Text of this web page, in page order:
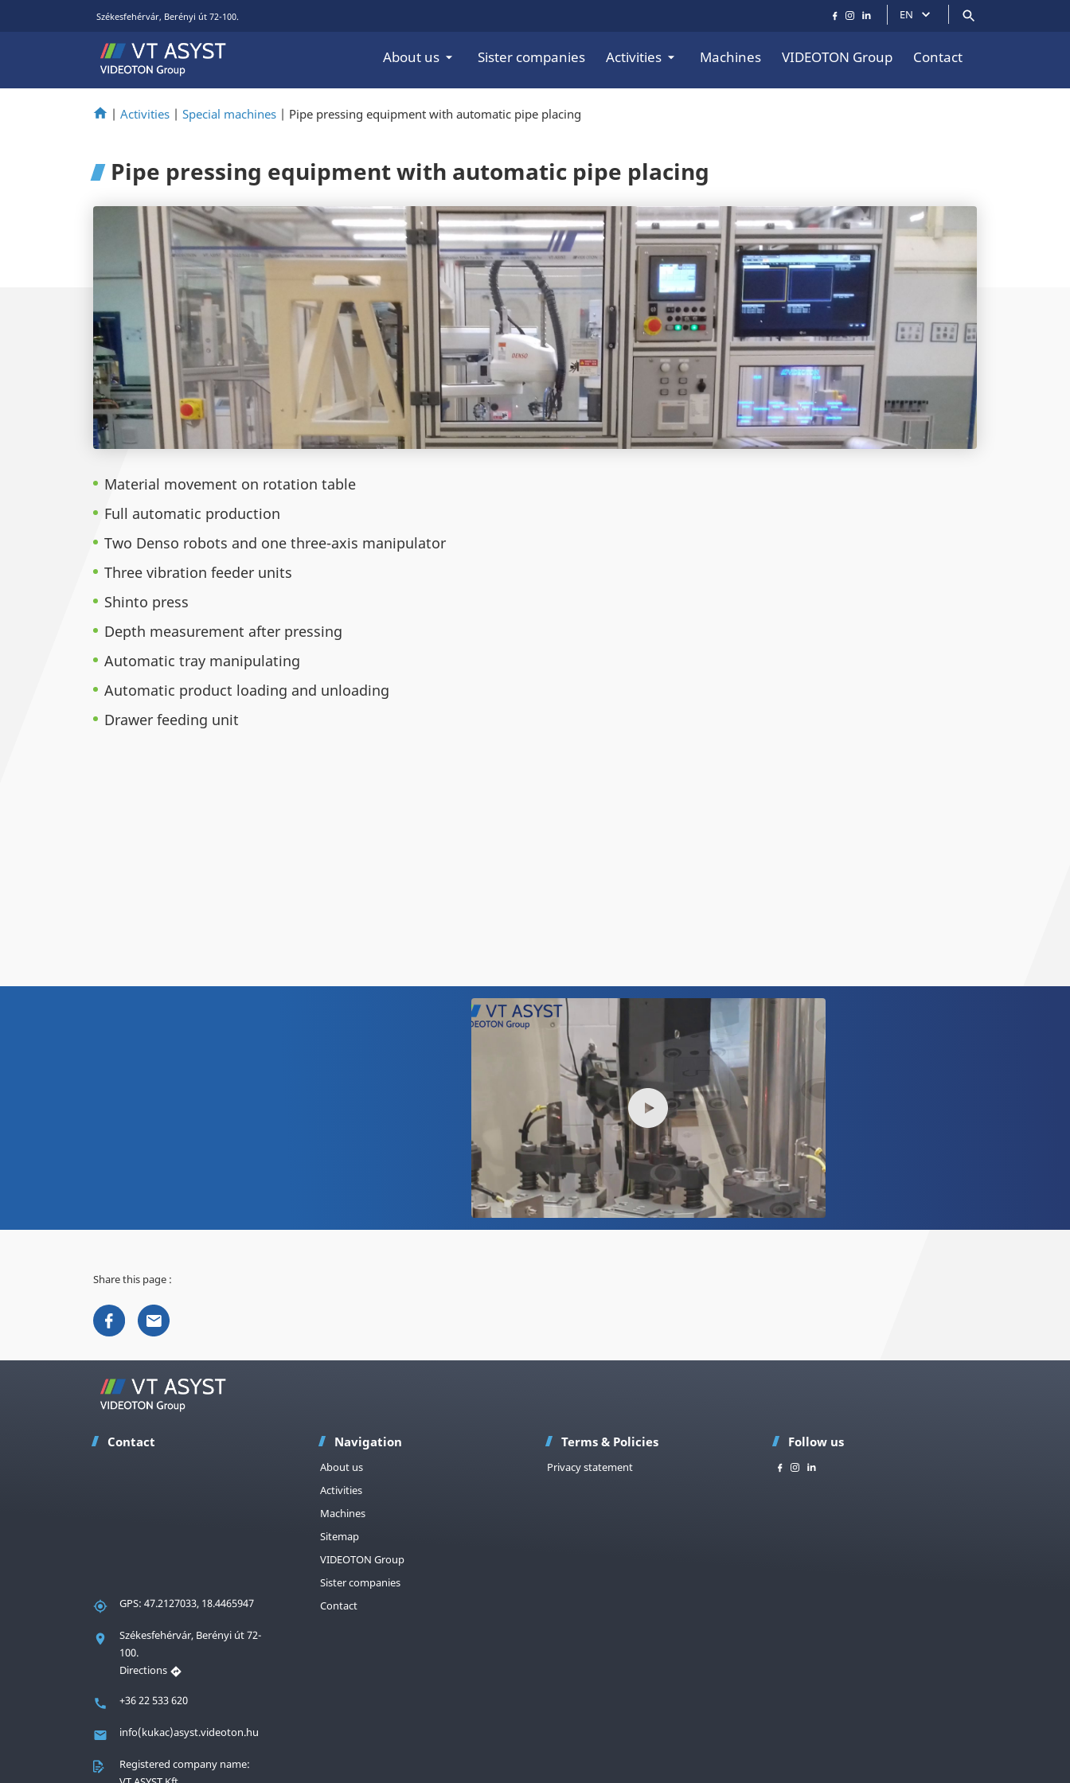
Székesfehérvár, Berényi út 72-100. EN
About us Sister companies Activities Machines VIDEOTON Group Contact
| Activities | Special machines | Pipe pressing equipment with automatic pipe placing
Pipe pressing equipment with automatic pipe placing
Material movement on rotation table
Full automatic production
Two Denso robots and one three-axis manipulator
Three vibration feeder units
Shinto press
Depth measurement after pressing
Automatic tray manipulating
Automatic product loading and unloading
Drawer feeding unit
Share this page :
Contact
GPS: 47.2127033, 18.4465947
Székesfehérvár, Berényi út 72-
100.
Directions
+36 22 533 620
info(kukac)asyst.videoton.hu
Registered company name:
Navigation
About us
Activities
Machines
Sitemap
VIDEOTON Group
Sister companies
Contact
Terms & Policies
Privacy statement
Follow us